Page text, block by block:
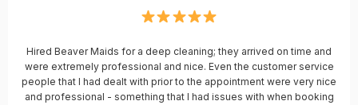
Hired Beaver Maids for a deep cleaning; they arrived on time and
were extremely professional and nice. Even the customer service
people that I had dealt with prior to the appointment were very nice
and professional - something that I had issues with when booking